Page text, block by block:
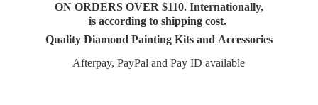
ON ORDERS OVER $110. Internationally,
is according to shipping cost.
Quality Diamond Painting Kits and Accessories
Afterpay, PayPal and PayID available